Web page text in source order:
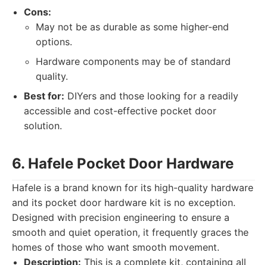
Cons:
May not be as durable as some higher-end
options.
Hardware components may be of standard
quality.
Best for: DIYers and those looking for a readily
accessible and cost-effective pocket door
solution.
6. Hafele Pocket Door Hardware
Hafele is a brand known for its high-quality hardware
and its pocket door hardware kit is no exception.
Designed with precision engineering to ensure a
smooth and quiet operation, it frequently graces the
homes of those who want smooth movement.
Description: This is a complete kit, containing all